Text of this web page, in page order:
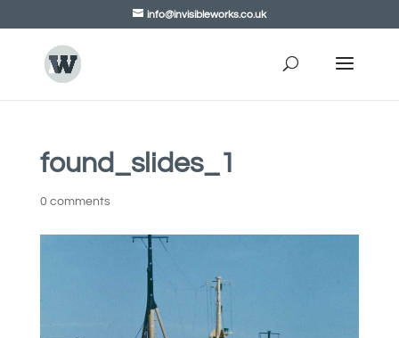
info@invisibleworks.co.uk
found_slides_1
0 comments